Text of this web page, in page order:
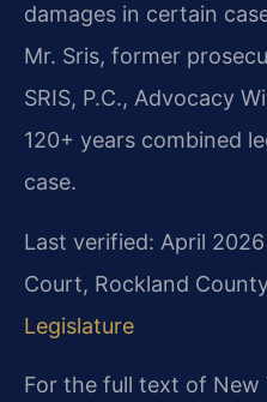
damages in certain
Mr. Sris, former
SRIS, P.C., Advocacy
120+ years combined
case.
Last verified: April
Court, Rockland
Legislature
For the full text of New